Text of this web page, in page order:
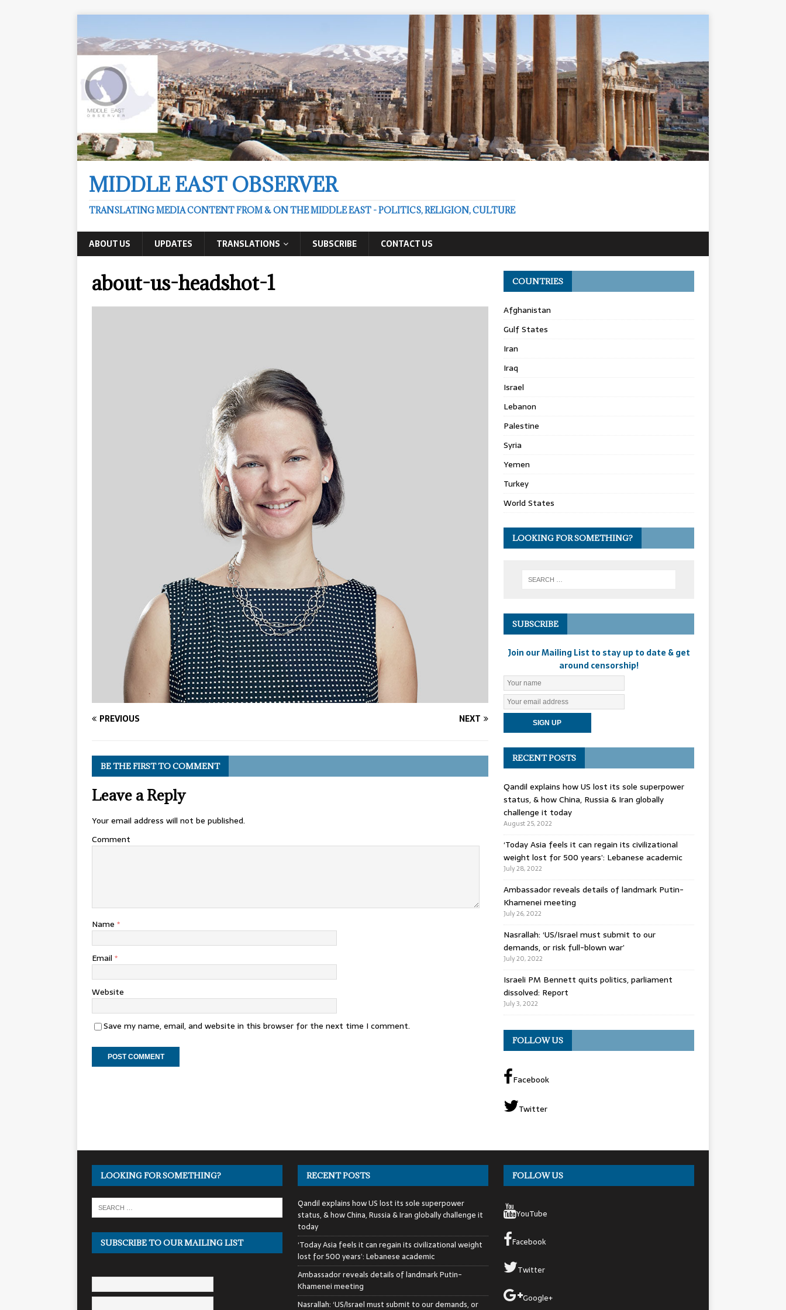
MIDDLE EAST OBSERVER
TRANSLATING MEDIA CONTENT FROM & ON THE MIDDLE EAST - POLITICS, RELIGION, CULTURE
ABOUT US UPDATES TRANSLATIONS SUBSCRIBE CONTACT US
about-us-headshot-1
PREVIOUS NEXT
BE THE FIRST TO COMMENT
Leave a Reply
Your email address will not be published.
Comment
Name *
Email *
Website
Save my name, email, and website in this browser for the next time I comment.
COUNTRIES
Afghanistan
Gulf States
Iran
Iraq
Israel
Lebanon
Palestine
Syria
Yemen
Turkey
World States
LOOKING FOR SOMETHING?
SUBSCRIBE
Join our Mailing List to stay up to date & get
around censorship!
RECENT POSTS
Qandil explains how US lost its sole superpower
status, & how China, Russia & Iran globally
challenge it today
August 25, 2022
‘Today Asia feels it can regain its civilizational
weight lost for 500 years’: Lebanese academic
July 28, 2022
Ambassador reveals details of landmark Putin-
Khamenei meeting
July 26, 2022
Nasrallah: ‘US/Israel must submit to our
demands, or risk full-blown war’
July 20, 2022
Israeli PM Bennett quits politics, parliament
dissolved: Report
July 3, 2022
FOLLOW US
Facebook
Twitter
LOOKING FOR SOMETHING?
SUBSCRIBE TO OUR MAILING LIST
RECENT POSTS
Qandil explains how US lost its sole superpower
status, & how China, Russia & Iran globally challenge it
today
‘Today Asia feels it can regain its civilizational weight
lost for 500 years’: Lebanese academic
Ambassador reveals details of landmark Putin-
Khamenei meeting
Nasrallah: ‘US/Israel must submit to our demands, or
FOLLOW US
YouTube
Facebook
Twitter
Google+